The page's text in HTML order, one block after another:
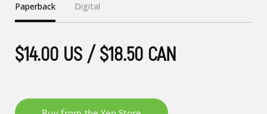
Paperback Digital
$14.00 US / $18.50 CAN